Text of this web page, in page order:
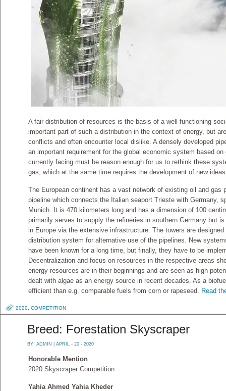
A fair distribution of resources is the basis of a well-functioning
important part of such a distribution in the context of energy, but
conflicts and often encounter local dislike. A densely developed
an important requirement for the global economic system based
currently facing must be reason enough for us to rethink these
gas, which at the same time requires the development of new
The European continent has a vast network of existing oil and gas
pipeline which connects the Italian seaport Trieste with Germany,
Munich. It is 470 kilometers long and has a dimension of 100
primarily serves to supply the refineries in southern Germany but
in Europe via the extensive infrastructure. The towers are
distribution system for alternative use of the pipelines. New
have been known for a long time, but finally, they have to be
Decentralization and focus on resources in the respective areas
energy resources are in their beginnings and are seen as high
dealt with algae as an energy source in recent decades. As a
efficient than e.g. comparable fuels from corn or rapeseed. Read
2020 COMPETITION
Breed: Forestation Skyscraper
BY: ADMIN | APRIL - 20 - 2020
Honorable Mention
2020 Skyscraper Competition
Yahia Ahmed Yahia Kheder